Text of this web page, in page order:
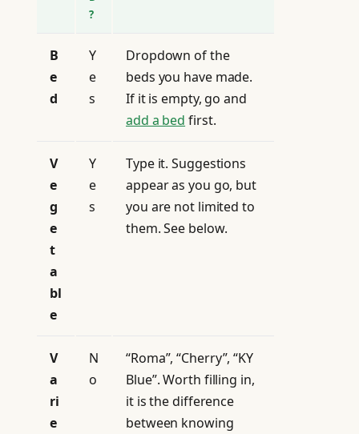
?
B
e
d
Y
e
s
Dropdown of the
beds you have made.
If it is empty, go and
add a bed first.
V
e
g
e
t
a
bl
e
Y
e
s
Type it. Suggestions
appear as you go, but
you are not limited to
them. See below.
V
a
ri
e
N
o
“Roma”, “Cherry”, “KY
Blue”. Worth filling in,
it is the difference
between knowing